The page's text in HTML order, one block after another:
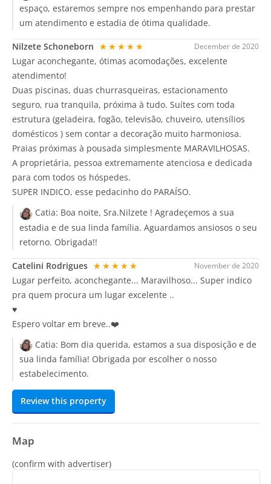
espaço, estaremos sempre nos empenhando para prestar
um atendimento e estadia de ótima qualidade.
December de 2020
Nilzete Schoneborn ★★★★★
Lugar aconchegante, ótimas acomodações, excelente
atendimento!
Duas piscinas, duas churrasqueiras, estacionamento
seguro, rua tranquila, próxima à tudo. Suítes com toda
estrutura (geladeira, fogão, televisão, chuveiro, utensílios
domésticos ) sem contar a decoração muito harmoniosa.
Praias próximas à pousada simplesmente MARAVILHOSAS.
A proprietária, pessoa extremamente atenciosa e dedicada
para com todos os hóspedes.
SUPER INDICO, esse pedacinho do PARAÍSO.
Catia: Boa noite, Sra.Nilzete ! Agradeçemos a sua
estadia e de sua linda família. Aguardamos ansiosos o seu
retorno. Obrigada!!
November de 2020
Catelini Rodrigues ★★★★★
Lugar perfeito, aconchegante... Maravilhoso... Super indico
pra quem procura um lugar excelente ..
♥️
Espero voltar em breve..❤️
Catia: Bom dia querida, estamos a sua disposição e de
sua linda família! Obrigada por escolher o nosso
estabelecimento.
Review this property
Map
(confirm with advertiser)